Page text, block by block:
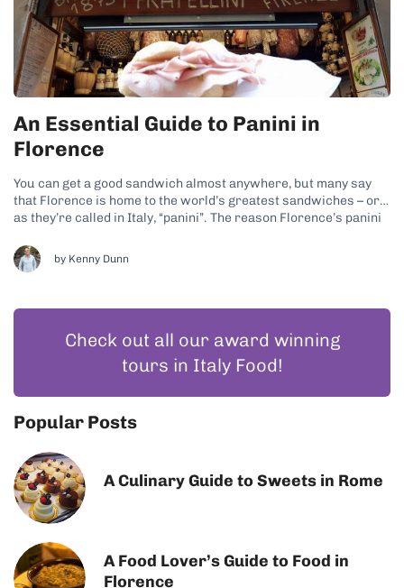
An Essential Guide to Panini in
Florence
You can get a good sandwich almost anywhere, but many say
that Florence is home to the world’s greatest sandwiches – or
as they’re called in Italy, “panini”. The reason Florence’s panini
quantity ethos when it comes to...
by Kenny Dunn
Check out all our award winning
tours in Italy Food!
Popular Posts
A Culinary Guide to Sweets in Rome
A Food Lover’s Guide to Food in
Florence